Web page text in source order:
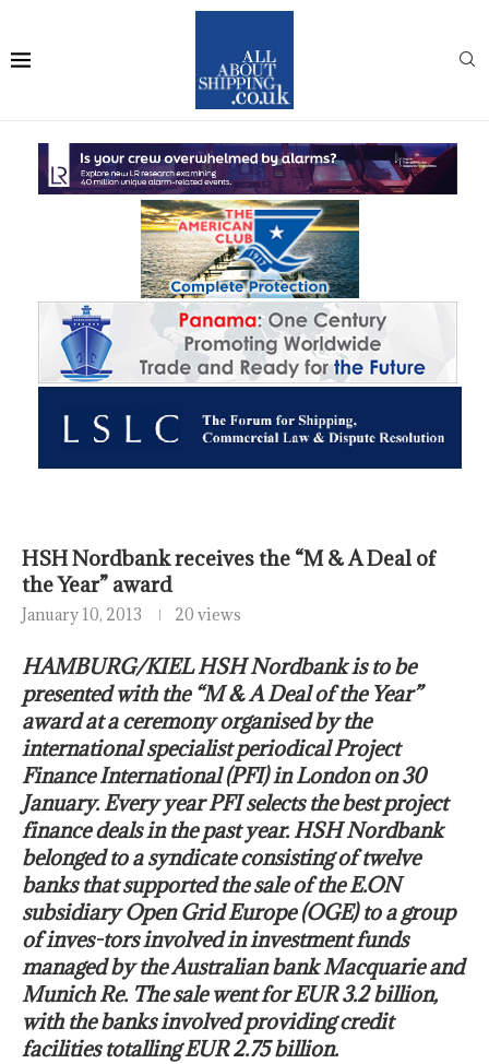
HSH Nordbank receives the “M & A Deal of
the Year” award
January 10, 2013 20 views
HAMBURG/KIEL HSH Nordbank is to be
presented with the “M & A Deal of the Year”
award at a ceremony organised by the
international specialist periodical Project
Finance International (PFI) in London on 30
January. Every year PFI selects the best project
finance deals in the past year. HSH Nordbank
belonged to a syndicate consisting of twelve
banks that supported the sale of the E.ON
subsidiary Open Grid Europe (OGE) to a group
of inves-tors involved in investment funds
managed by the Australian bank Macquarie and
Munich Re. The sale went for EUR 3.2 billion,
with the banks involved providing credit
facilities totalling EUR 2.75 billion.